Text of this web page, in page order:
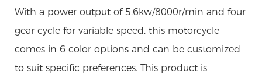
With a power output of 5.6kw/8000r/min and four
gear cycle for variable speed, this motorcycle
comes in 6 color options and can be customized
to suit specific preferences. This product is